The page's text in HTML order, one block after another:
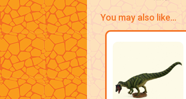
You may also like...